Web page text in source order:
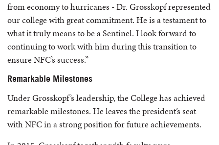
from economy to hurricanes - Dr. Grosskopf represented
our college with great commitment. He is a testament to
what it truly means to be a Sentinel. I look forward to
continuing to work with him during this transition to
ensure NFC’s success.”
Remarkable Milestones
Under Grosskopf’s leadership, the College has achieved
remarkable milestones. He leaves the president’s seat
with NFC in a strong position for future achievements.